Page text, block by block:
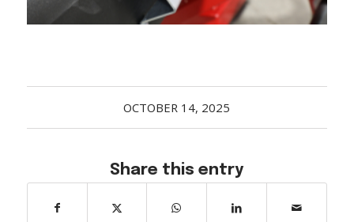
OCTOBER 14, 2025
Share this entry